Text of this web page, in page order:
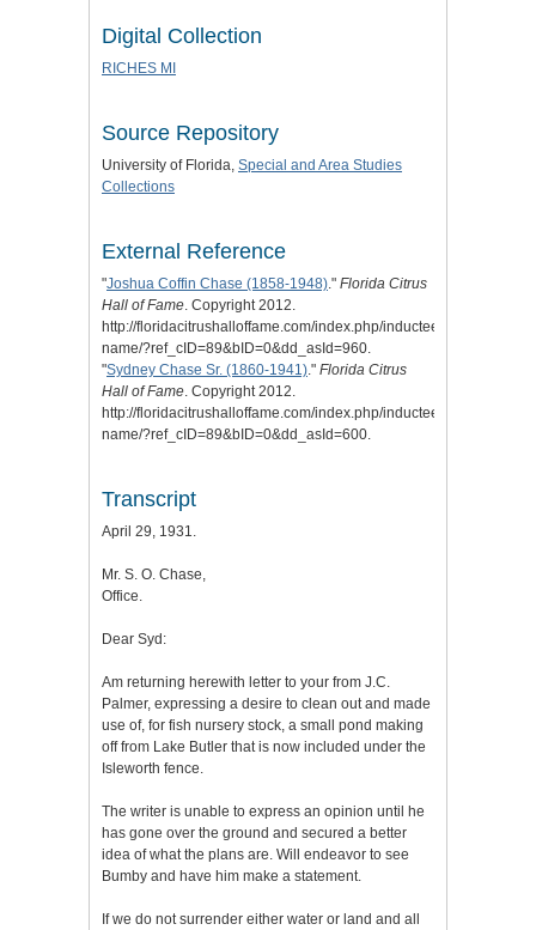
Digital Collection
RICHES MI
Source Repository
University of Florida, Special and Area Studies
Collections
External Reference
"Joshua Coffin Chase (1858-1948)." Florida Citrus
Hall of Fame. Copyright 2012.
http://floridacitrushalloffame.com/index.php/inductees/inductee-
name/?ref_cID=89&bID=0&dd_asId=960.
"Sydney Chase Sr. (1860-1941)." Florida Citrus
Hall of Fame. Copyright 2012.
http://floridacitrushalloffame.com/index.php/inductees/inductee-
name/?ref_cID=89&bID=0&dd_asId=600.
Transcript
April 29, 1931.
Mr. S. O. Chase,
Office.
Dear Syd:
Am returning herewith letter to your from J.C.
Palmer, expressing a desire to clean out and made
use of, for fish nursery stock, a small pond making
off from Lake Butler that is now included under the
Isleworth fence.
The writer is unable to express an opinion until he
has gone over the ground and secured a better
idea of what the plans are. Will endeavor to see
Bumby and have him make a statement.
If we do not surrender either water or land and all